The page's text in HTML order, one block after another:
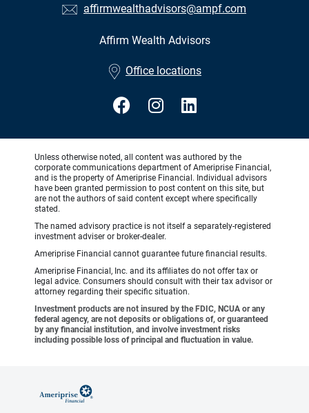
affirmwealthadvisors@ampf.com
Affirm Wealth Advisors
Office locations
Unless otherwise noted, all content was authored by the
corporate communications department of Ameriprise Financial,
and is the property of Ameriprise Financial. Individual advisors
have been granted permission to post content on this site, but
are not the authors of said content except where specifically
stated.
The named advisory practice is not itself a separately-registered
investment adviser or broker-dealer.
Ameriprise Financial cannot guarantee future financial results.
Ameriprise Financial, Inc. and its affiliates do not offer tax or
legal advice. Consumers should consult with their tax advisor or
attorney regarding their specific situation.
Investment products are not insured by the FDIC, NCUA or any
federal agency, are not deposits or obligations of, or guaranteed
by any financial institution, and involve investment risks
including possible loss of principal and fluctuation in value.